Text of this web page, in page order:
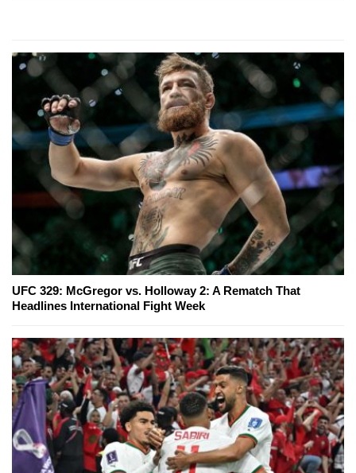
UFC 329: McGregor vs. Holloway 2: A Rematch That
Headlines International Fight Week